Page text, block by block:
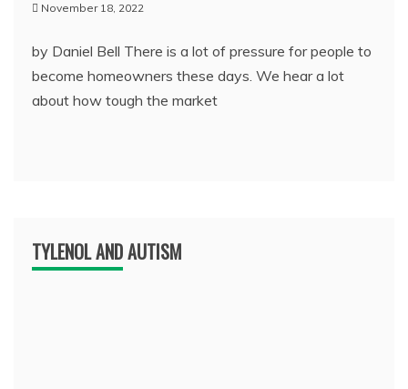
November 18, 2022
by Daniel Bell There is a lot of pressure for people to
become homeowners these days. We hear a lot
about how tough the market
TYLENOL AND AUTISM